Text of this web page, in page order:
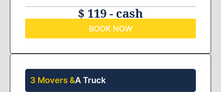
$ 119 - cash
BOOK NOW
3 Movers &A Truck